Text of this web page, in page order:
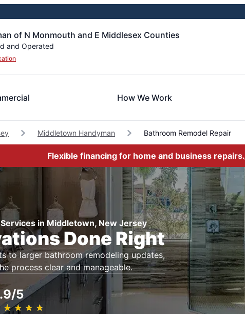
of N Monmouth and E Middlesex Counties
and Operated
How We Work
Middletown Handyman Bathroom Remodel Repair
Flexible financing for home and business repairs.
in Middletown, New Jersey
Done Right
to larger bathroom remodeling updates,
process clear and manageable.
5
★ ★ ★ ★
☆ ☆ ☆ ☆